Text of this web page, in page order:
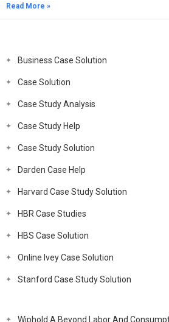
Read More »
Business Case Solution
Case Solution
Case Study Analysis
Case Study Help
Case Study Solution
Darden Case Help
Harvard Case Study Solution
HBR Case Studies
HBS Case Solution
Online Ivey Case Solution
Stanford Case Study Solution
Wiphold A Beyond Labor And